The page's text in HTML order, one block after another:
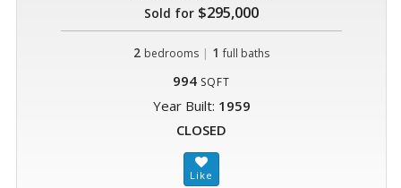
Sold for $295,000
2 bedrooms | 1 full baths
994 SQFT
Year Built: 1959
CLOSED